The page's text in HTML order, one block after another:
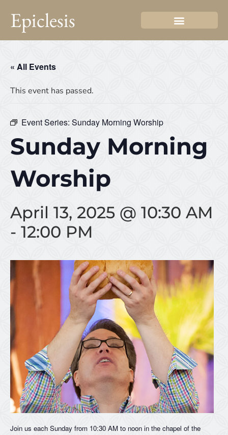
Epiclesis
« All Events
This event has passed.
Event Series: Sunday Morning Worship
Sunday Morning
Worship
April 13, 2025 @ 10:30 AM
- 12:00 PM
Join us each Sunday from 10:30 AM to noon in the chapel of the